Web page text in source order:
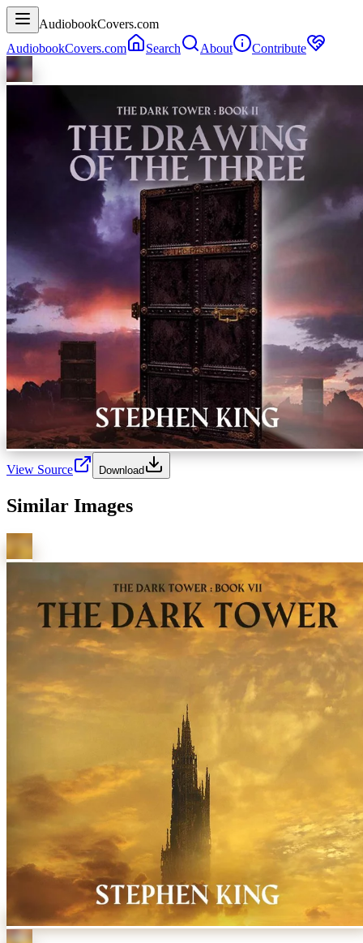
AudiobookCovers.com
AudiobookCovers.com
Search About Contribute
View Source Download
Similar Images